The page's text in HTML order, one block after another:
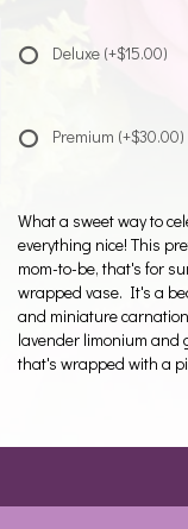
Deluxe (+$15.00)
Premium (+$30.00)
What a sweet way to
everything nice! This
mom-to-be, that's for
wrapped vase. It's a
and miniature
lavender limonium and
that's wrapped with a